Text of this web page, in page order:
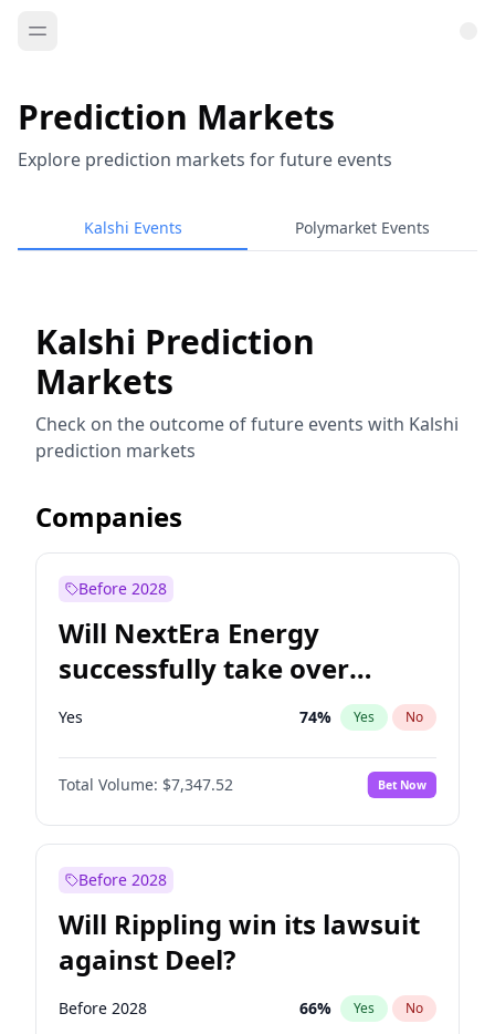
Prediction Markets
Explore prediction markets for future events
Kalshi Events Polymarket Events
Kalshi Prediction
Markets
Check on the outcome of future events with Kalshi
prediction markets
Companies
Before 2028
Will NextEra Energy
successfully take over
Dominion Energy?
Yes 74% Yes No
Total Volume: $7,347.52 Bet Now
Before 2028
Will Rippling win its lawsuit
against Deel?
Before 2028 66% Yes No